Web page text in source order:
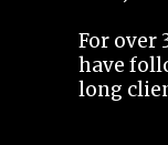
For over
have
long